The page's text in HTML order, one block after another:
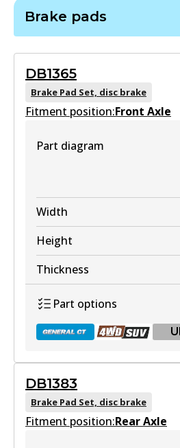
Brake pads
DB1365
Brake Pad Set, disc brake
Fitment position:Front Axle
Part diagram
Width
Height
Thickness
Part options
DB1365 GCT
Active
DB1383
Brake Pad Set, disc brake
Fitment position:Rear Axle